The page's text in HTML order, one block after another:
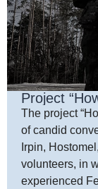
Project
The project
of candid
Irpin,
volunteers, in
experienced